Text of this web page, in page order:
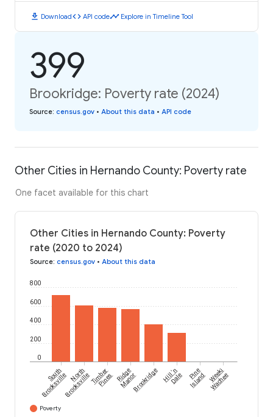
download Downloadcode API codetimeline Explore in Timeline Tool
399
Brookridge: Poverty rate (2024)
Source: census.gov • About this data • API code
Other Cities in Hernando County: Poverty rate
One facet available for this chart
Other Cities in Hernando County: Poverty
rate (2020 to 2024)
Source: census.gov • About this data
0
200
400
600
800
South
BrooksvilleNorth
BrooksvilleTimber
PinesRidge
ManorBrookridge Hill 'n
Dale Pine
IslandWeeki
Wachee
Poverty